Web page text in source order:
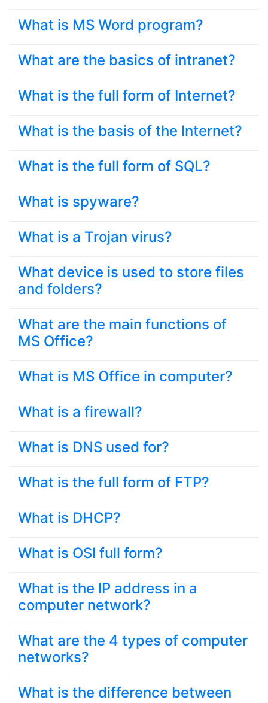
What is MS Word program?
What are the basics of intranet?
What is the full form of Internet?
What is the basis of the Internet?
What is the full form of SQL?
What is spyware?
What is a Trojan virus?
What device is used to store files
and folders?
What are the main functions of
MS Office?
What is MS Office in computer?
What is a firewall?
What is DNS used for?
What is the full form of FTP?
What is DHCP?
What is OSI full form?
What is the IP address in a
computer network?
What are the 4 types of computer
networks?
What is the difference between